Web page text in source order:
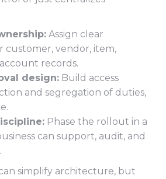
Assign clear
customer, vendor, item,
records.
design: Build access
and segregation of duties,
Phase the rollout in a
can support, audit, and
simplify architecture, but